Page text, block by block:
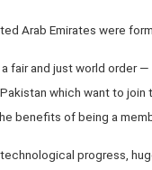
Arab Emirates were
fair and just world order
Pakistan which want to
benefits of being a
progress,